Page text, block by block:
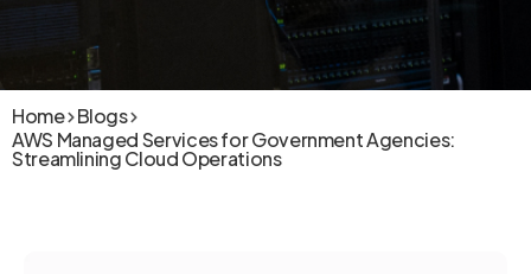
Home Blogs
AWS Managed Services for Government Agencies:
Streamlining Cloud Operations